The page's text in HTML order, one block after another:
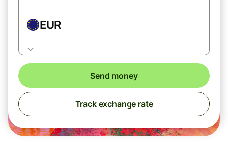
EUR
Send money
Track exchange rate